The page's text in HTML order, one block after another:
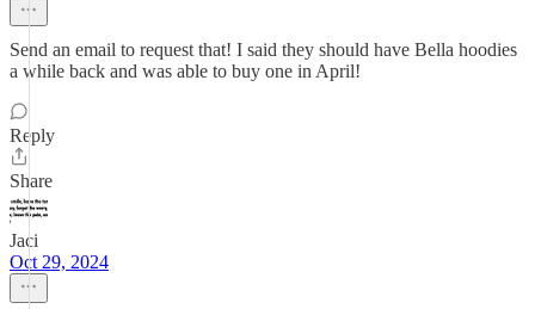
Send an email to request that! I said they should have Bella hoodies
a while back and was able to buy one in April!
Reply
Share
Jaci
Oct 29, 2024